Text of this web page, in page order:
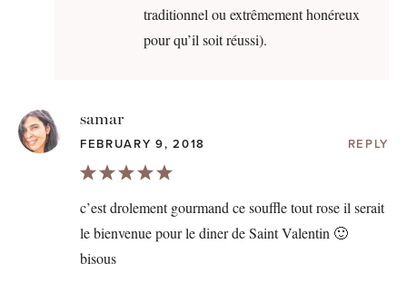
traditionnel ou extrêmement honéreux
pour qu’il soit réussi).
samar
FEBRUARY 9, 2018 REPLY
c’est drolement gourmand ce souffle tout rose il serait
le bienvenue pour le diner de Saint Valentin 🙂
bisous